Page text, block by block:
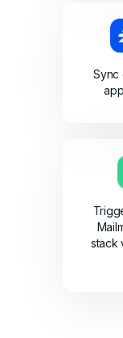
Sync
stack